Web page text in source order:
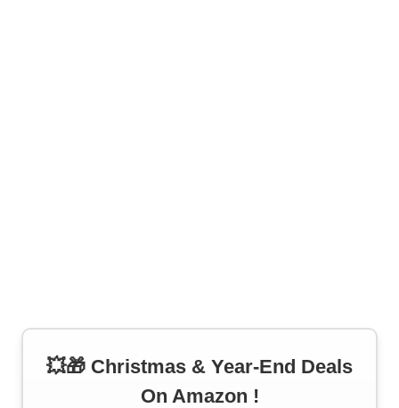
💥🎁 Christmas & Year-End Deals
On Amazon !